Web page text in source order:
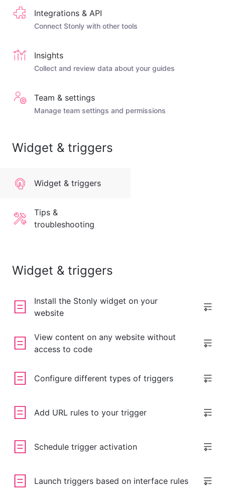
Integrations & API
Connect Stonly with other tools
Insights
Collect and review data about your guides
Team & settings
Manage team settings and permissions
Widget & triggers
Widget & triggers
Tips &
troubleshooting
Widget & triggers
Install the Stonly widget on your
website
View content on any website without
access to code
Configure different types of triggers
Add URL rules to your trigger
Schedule trigger activation
Launch triggers based on interface rules